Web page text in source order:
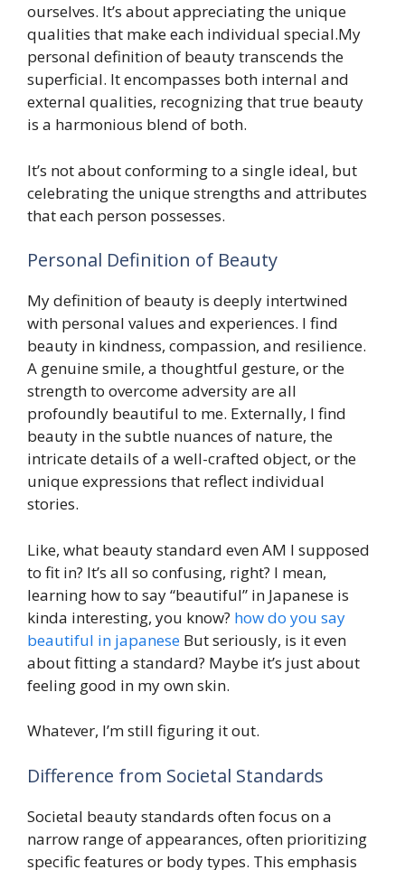
ourselves. It’s about appreciating the unique
qualities that make each individual special.My
personal definition of beauty transcends the
superficial. It encompasses both internal and
external qualities, recognizing that true beauty
is a harmonious blend of both.
It’s not about conforming to a single ideal, but
celebrating the unique strengths and attributes
that each person possesses.
Personal Definition of Beauty
My definition of beauty is deeply intertwined
with personal values and experiences. I find
beauty in kindness, compassion, and resilience.
A genuine smile, a thoughtful gesture, or the
strength to overcome adversity are all
profoundly beautiful to me. Externally, I find
beauty in the subtle nuances of nature, the
intricate details of a well-crafted object, or the
unique expressions that reflect individual
stories.
Like, what beauty standard even AM I supposed
to fit in? It’s all so confusing, right? I mean,
learning how to say “beautiful” in Japanese is
kinda interesting, you know? how do you say
beautiful in japanese But seriously, is it even
about fitting a standard? Maybe it’s just about
feeling good in my own skin.
Whatever, I’m still figuring it out.
Difference from Societal Standards
Societal beauty standards often focus on a
narrow range of appearances, often prioritizing
specific features or body types. This emphasis